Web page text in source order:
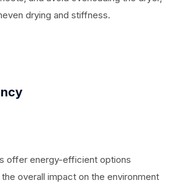
drying and stiffness.
offer energy-efficient options
overall impact on the environment